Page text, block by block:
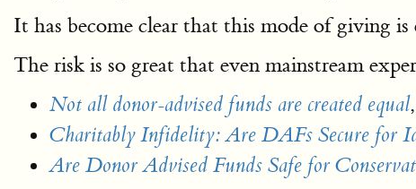
It has become clear that this mode of giving
The risk is so great that even mainstream
Not all donor-advised funds are created equal
Charitably Infidelity: Are DAFs Secure for
Are Donor Advised Funds Safe for